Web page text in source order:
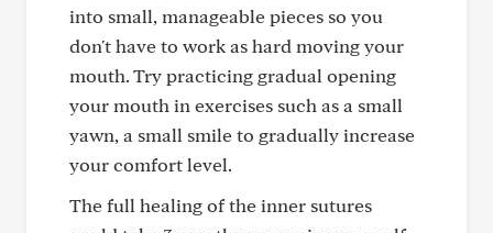
into small, manageable pieces so you
don't have to work as hard moving your
mouth. Try practicing gradual opening
your mouth in exercises such as a small
yawn, a small smile to gradually increase
your comfort level.
The full healing of the inner sutures